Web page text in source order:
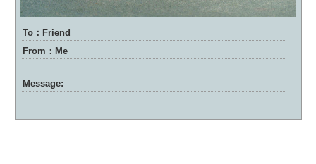
To：Friend
From：Me
Message: